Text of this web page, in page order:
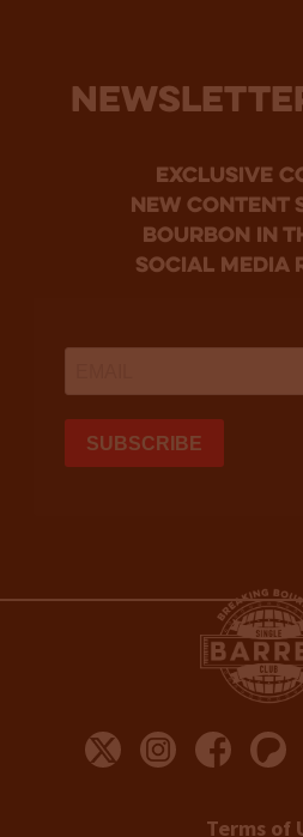
Exclusive
new content
bourbon in
social media
Terms of